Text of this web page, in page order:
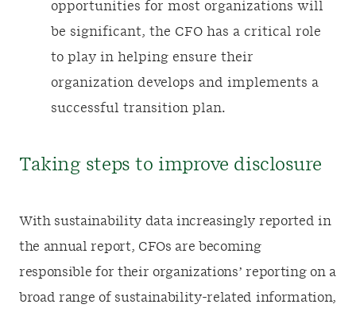
opportunities for most organizations will
be significant, the CFO has a critical role
to play in helping ensure their
organization develops and implements a
successful transition plan.
Taking steps to improve disclosure
With sustainability data increasingly reported in
the annual report, CFOs are becoming
responsible for their organizations’ reporting on a
broad range of sustainability-related information,